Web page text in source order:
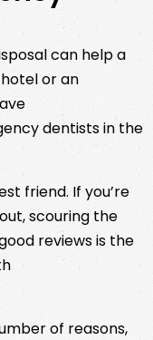
can help a
or an
dentists in the
friend. If you’re
scouring the
reviews is the
of reasons,